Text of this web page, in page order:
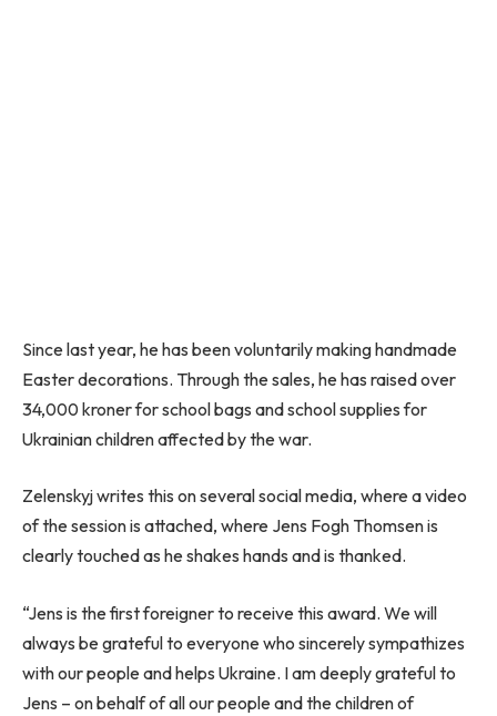
Since last year, he has been voluntarily making handmade
Easter decorations. Through the sales, he has raised over
34,000 kroner for school bags and school supplies for
Ukrainian children affected by the war.
Zelenskyj writes this on several social media, where a video
of the session is attached, where Jens Fogh Thomsen is
clearly touched as he shakes hands and is thanked.
“Jens is the first foreigner to receive this award. We will
always be grateful to everyone who sincerely sympathizes
with our people and helps Ukraine. I am deeply grateful to
Jens – on behalf of all our people and the children of